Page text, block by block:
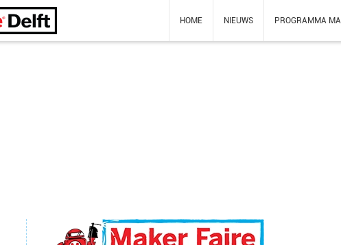
HOME NIEUWS PROGRAMMA